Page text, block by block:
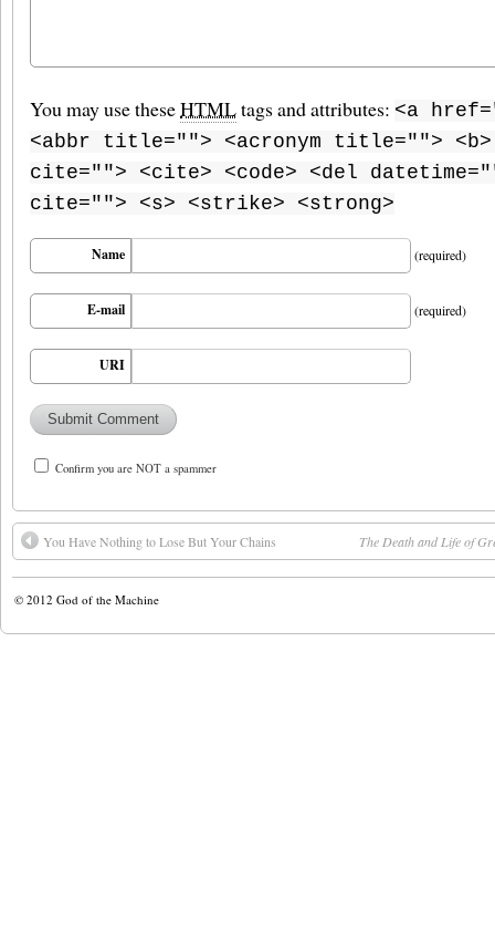
You may use theseHTMLtags and attributes: <a
<abbr title=""> <acronym title=""> <b>
cite=""> <cite> <code> <del
cite=""> <s> <strike> <strong>
Name (required)
E-mail (required)
URI
Confirm you are NOT a spammer
You Have Nothing to Lose But Your Chains The Death and Life of
© 2012 God of the Machine